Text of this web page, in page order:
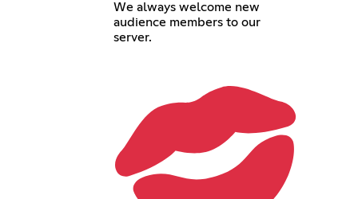
We always welcome new
audience members to our
server.